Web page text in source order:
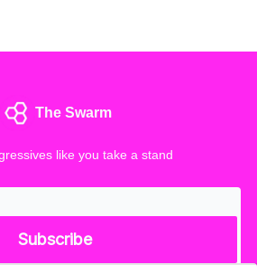
The Swarm
like you take a stand